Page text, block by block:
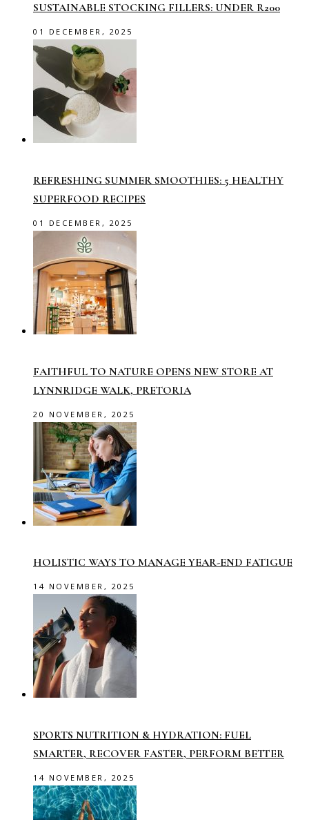
SUSTAINABLE STOCKING FILLERS: UNDER R200
01 DECEMBER, 2025
REFRESHING SUMMER SMOOTHIES: 5 HEALTHY
SUPERFOOD RECIPES
01 DECEMBER, 2025
FAITHFUL TO NATURE OPENS NEW STORE AT
LYNNRIDGE WALK, PRETORIA
20 NOVEMBER, 2025
HOLISTIC WAYS TO MANAGE YEAR-END FATIGUE
14 NOVEMBER, 2025
SPORTS NUTRITION & HYDRATION: FUEL
SMARTER, RECOVER FASTER, PERFORM BETTER
14 NOVEMBER, 2025